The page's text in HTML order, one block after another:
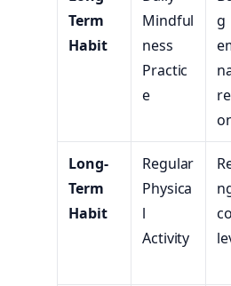
Term
Habit
Mindful
ness
Practic
e
g
Long-
Term
Habit
Regular
Physica
l
Activity